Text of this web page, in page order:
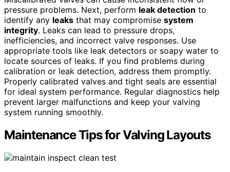
pressure problems. Next, perform leak detection to
identify any leaks that may compromise system
integrity. Leaks can lead to pressure drops,
inefficiencies, and incorrect valve responses. Use
appropriate tools like leak detectors or soapy water to
locate sources of leaks. If you find problems during
calibration or leak detection, address them promptly.
Properly calibrated valves and tight seals are essential
for ideal system performance. Regular diagnostics help
prevent larger malfunctions and keep your valving
system running smoothly.
Maintenance Tips for Valving Layouts